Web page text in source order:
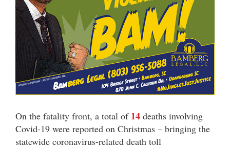
On the fatality front, a total of 14 deaths involving
Covid-19 were reported on Christmas – bringing the
statewide coronavirus-related death toll